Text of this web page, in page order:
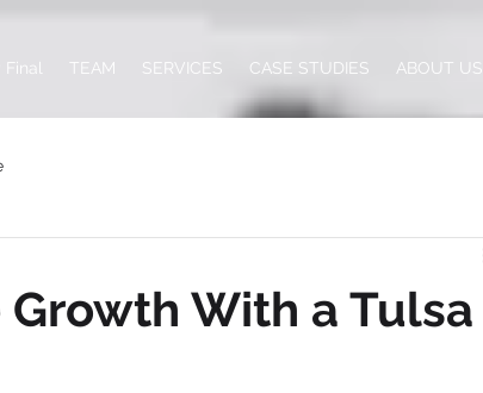
TEAM SERVICES CASE STUDIES ABOUT US
With a Tulsa